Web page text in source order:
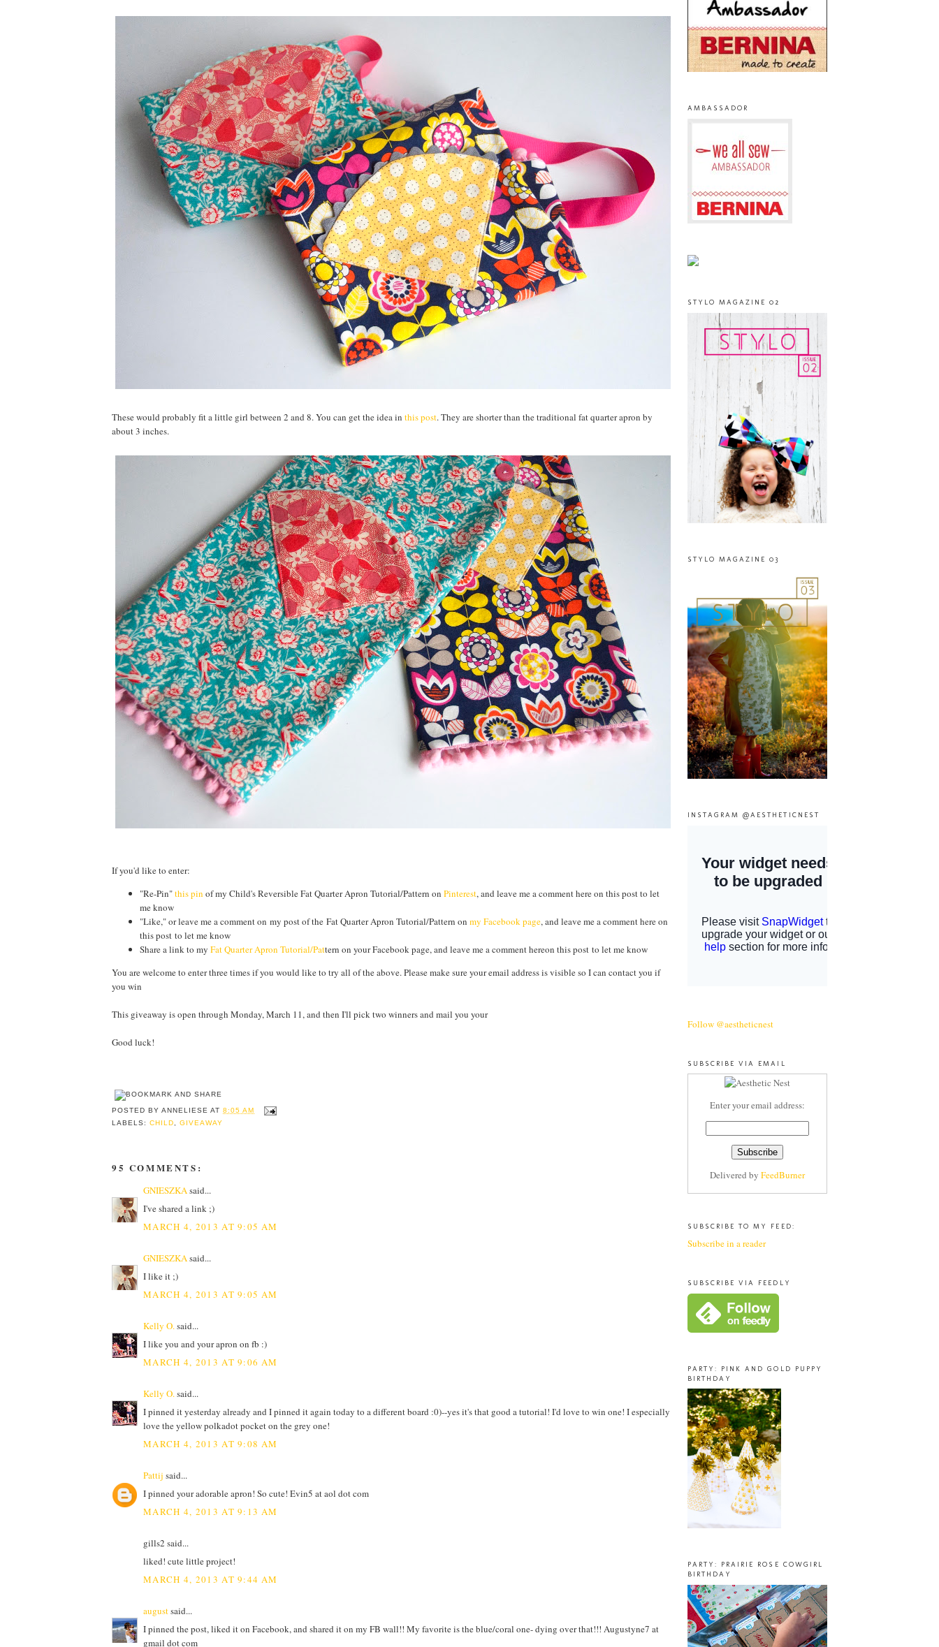
These would probably fit a little girl between 2 and 8. You can get the idea in this post. They are shorter than the traditional fat quarter apron by
about 3 inches.
If you'd like to enter:
"Re-Pin"this pin of my Child's Reversible Fat Quarter Apron Tutorial/Pattern on Pinterest, and leave me a comment here on this post to let
me know
"Like," or leave me a comment on my post of the Fat Quarter Apron Tutorial/Pattern on my Facebook page, and leave me a comment here on
this post to let me know
Share a link to my Fat Quarter Apron Tutorial/Pattern on your Facebook page, and leave me a comment hereon this post to let me know
You are welcome to enter three times if you would like to try all of the above. Please make sure your email address is visible so I can contact you if
you win
This giveaway is open through Monday, March 11, and then I'll pick two winners and mail you your
Good luck!
POSTED BYANNELIESE AT8:05 AM
LABELS:CHILD ,GIVEAWAY
95 COMMENTS:
GNIESZKA said...
I've shared a link ;)
MARCH 4, 2013 AT 9:05 AM
GNIESZKA said...
I like it ;)
MARCH 4, 2013 AT 9:05 AM
Kelly O. said...
I like you and your apron on fb :)
MARCH 4, 2013 AT 9:06 AM
Kelly O. said...
I pinned it yesterday already and I pinned it again today to a different board :0)--yes it's that good a tutorial! I'd love to win one! I especially
love the yellow polkadot pocket on the grey one!
MARCH 4, 2013 AT 9:08 AM
Pattij said...
I pinned your adorable apron! So cute! Evin5 at aol dot com
MARCH 4, 2013 AT 9:13 AM
gills2 said...
liked! cute little project!
MARCH 4, 2013 AT 9:44 AM
augustsaid...
I pinned the post, liked it on Facebook, and shared it on my FB wall!! My favorite is the blue/coral one- dying over that!!! Augustyne7 at
gmail dot com
AMBASSADOR
STYLO MAGAZINE 02
STYLO MAGAZINE 03
INSTAGRAM @AESTHETICNEST
Follow @aestheticnest
SUBSCRIBE VIA EMAIL
Enter your email address:
Delivered by FeedBurner
SUBSCRIBE TO MY FEED:
Subscribe in a reader
SUBSCRIBE VIA FEEDLY
PARTY: PINK AND GOLD PUPPY
BIRTHDAY
PARTY: PRAIRIE ROSE COWGIRL
BIRTHDAY